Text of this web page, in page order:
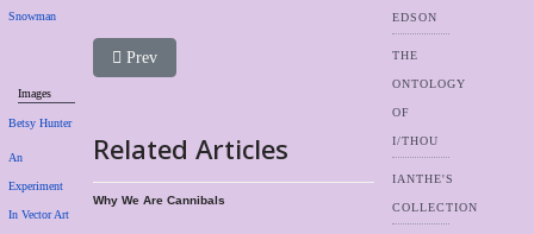
Snowman
Images
Betsy Hunter
An
Experiment
In Vector Art
Previous article: Why We Are Cannibals
Prev
Related Articles
Why We Are Cannibals
EDSON
THE
ONTOLOGY
OF
I/THOU
IANTHE'S
COLLECTION